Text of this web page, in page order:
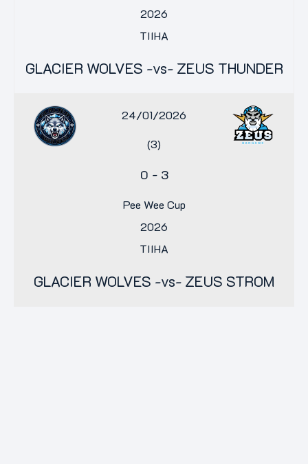
2026
TIIHA
GLACIER WOLVES -vs- ZEUS THUNDER
24/01/2026
(3)
0 - 3
Pee Wee Cup
2026
TIIHA
GLACIER WOLVES -vs- ZEUS STROM